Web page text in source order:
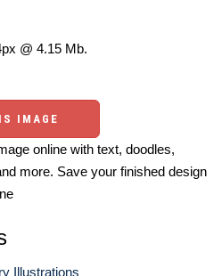
@ 4.15 Mb.
IMAGE
online with text, doodles,
more. Save your finished design
Illustrations